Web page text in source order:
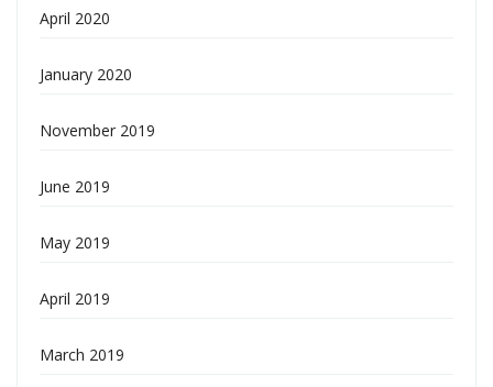
April 2020
January 2020
November 2019
June 2019
May 2019
April 2019
March 2019